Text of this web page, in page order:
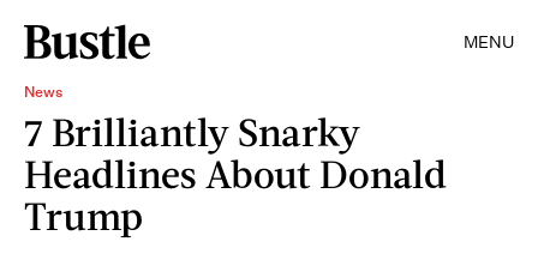
MENU
News
7 Brilliantly Snarky
Headlines About Donald
Trump